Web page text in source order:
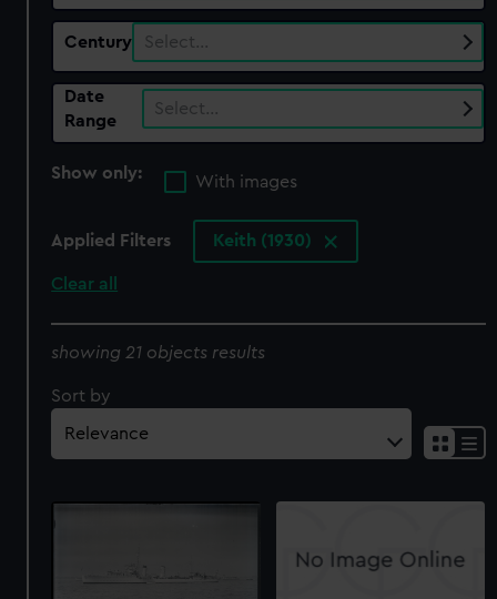
Century Select…
Date
Range
Select…
Show only:
With images
Applied Filters Keith (1930)
Clear all
showing 21 objects results
Sort by